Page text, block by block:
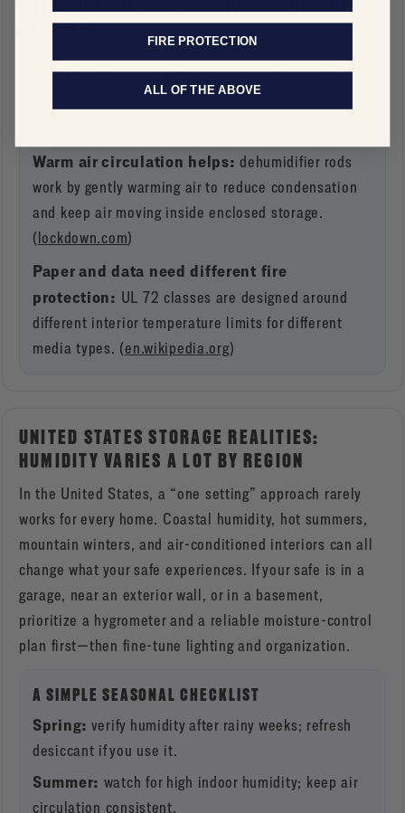
QUICK “DID YOU KNOW?” FACTS FOR BETTER
GEAR CARE
Stability beats perfection:a steady humidity
Warm air circulation helps: dehumidifier rods
work by gently warming air to reduce condensation
and keep air moving inside enclosed storage.
( lockdown.com)
Paper and data need different fire
protection: UL 72 classes are designed around
different interior temperature limits for different
media types. (en.wikipedia.org)
UNITED STATES STORAGE REALITIES:
HUMIDITY VARIES A LOT BY REGION
In the United States, a “one setting” approach rarely
works for every home. Coastal humidity, hot summers,
mountain winters, and air-conditioned interiors can all
change what your safe experiences. If your safe is in a
garage, near an exterior wall, or in a basement,
prioritize a hygrometer and a reliable moisture-control
plan first—then fine-tune lighting and organization.
A SIMPLE SEASONAL CHECKLIST
Spring: verify humidity after rainy weeks; refresh
desiccant if you use it.
Summer: watch for high indoor humidity; keep air
circulation consistent.
FIRE PROTECTION
ALL OF THE ABOVE